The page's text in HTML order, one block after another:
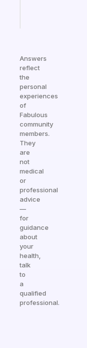
Answers
reflect
the
personal
experiences
of
Fabulous
community
members.
They
are
not
medical
or
professional
advice
—
for
guidance
about
your
health,
talk
to
a
qualified
professional.